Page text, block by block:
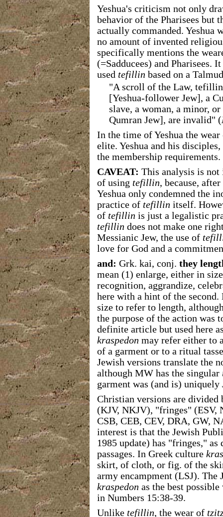
Yeshua's criticism not only
behavior of the Pharisees
actually commanded. Yeshua
no amount of invented
specifically mentions the
(=Sadducees) and Pharisees.
used tefillin based on a
"A scroll of the Law,
[Yeshua-follower Jew], a
slave, a woman, a minor,
Qumran Jew], are invalid" (
In the time of Yeshua the
elite. Yeshua and his
the membership requirements.
CAVEAT: This analysis is not
of using tefillin, because,
Yeshua only condemned the
practice of tefillin itself.
of tefillin is just a legalistic
tefillin does not make one
Messianic Jew, the use of
love for God and a
and: Grk. kai, conj. they
mean (1) enlarge, either in
recognition, aggrandize,
here with a hint of the
size to refer to length,
the purpose of the action was
definite article but used here
kraspedon may refer either to
of a garment or to a ritual
Jewish versions translate the
although MW has the singular
garment was (and is) uniquely
Christian versions are divided
(KJV, NKJV), "fringes" (ESV,
CSB, CEB, CEV, DRA, GW,
interest is that the Jewish
1985 update) has "fringes,"
passages. In Greek culture
skirt, of cloth, or fig. of the
army encampment (LSJ). The
kraspedon as the best
in Numbers 15:38-39.
Unlike tefillin, the wear of